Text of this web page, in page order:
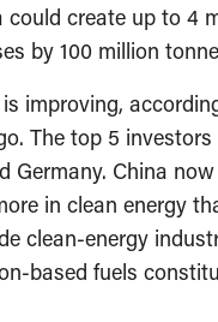
create up to 4
by 100 million
improving,
The top 5
Germany. China
in clean energy
clean-energy
based fuels